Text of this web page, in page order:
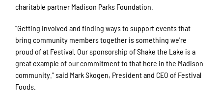
charitable partner Madison Parks Foundation.
"Getting involved and finding ways to support events that
bring community members together is something we're
proud of at Festival. Our sponsorship of Shake the Lake is a
great example of our commitment to that here in the Madison
community." said Mark Skogen, President and CEO of Festival
Foods.